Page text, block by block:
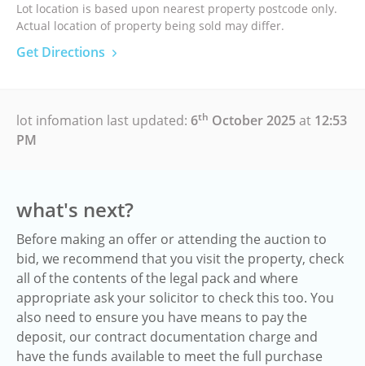
Lot location is based upon nearest property postcode only.
Actual location of property being sold may differ.
Get Directions
lot infomation last updated: 6th October 2025at 12:53
PM
what's next?
Before making an offer or attending the auction to
bid, we recommend that you visit the property, check
all of the contents of the legal pack and where
appropriate ask your solicitor to check this too. You
also need to ensure you have means to pay the
deposit, our contract documentation charge and
have the funds available to meet the full purchase